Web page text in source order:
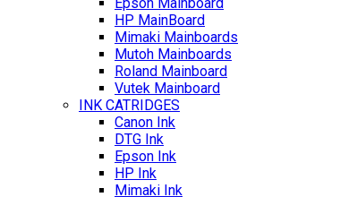
HP MainBoard
Mimaki Mainboards
Mutoh Mainboards
Roland Mainboard
Vutek Mainboard
INK CATRIDGES
Canon Ink
DTG Ink
Epson Ink
HP Ink
Mimaki Ink